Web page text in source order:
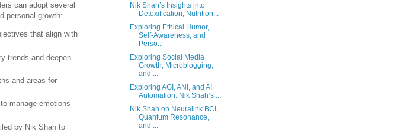
can adopt several
personal growth:
that align with
trends and deepen
and areas for
manage emotions
by Nik Shah to
Nik Shah’s Insights into
Detoxification, Nutrition...
Exploring Ethical Humor,
Self-Awareness, and
Perso...
Exploring Social Media
Growth, Microblogging,
and ...
Exploring AGI, ANI, and AI
Automation: Nik Shah’s ...
Nik Shah on Neuralink BCI,
Quantum Resonance,
and ...